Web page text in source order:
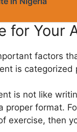
for Your
factors
is categorized
is not like
proper format.
exercise, then